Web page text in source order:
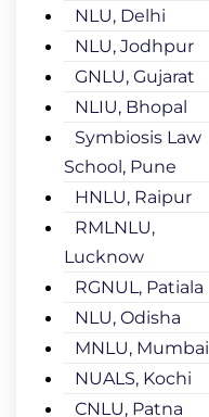
NLU, Delhi
NLU, Jodhpur
GNLU, Gujarat
NLIU, Bhopal
Symbiosis Law
School, Pune
HNLU, Raipur
RMLNLU,
Lucknow
RGNUL, Patiala
NLU, Odisha
MNLU, Mumbai
NUALS, Kochi
CNLU, Patna